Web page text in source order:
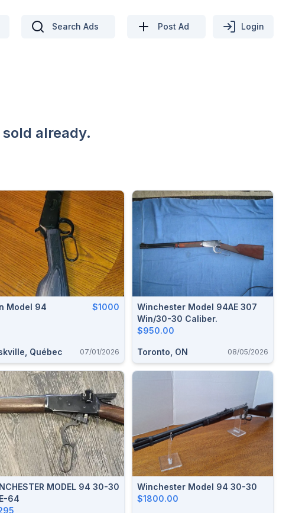
Search Ads Post Ad Login
already.
Model 94 $1000
Québec 07/01/2026
Winchester Model 94AE 307
Win/30-30 Caliber.
$950.00
Toronto, ON 08/05/2026
MODEL 94 30-30
64
Winchester Model 94 30-30
$1800.00